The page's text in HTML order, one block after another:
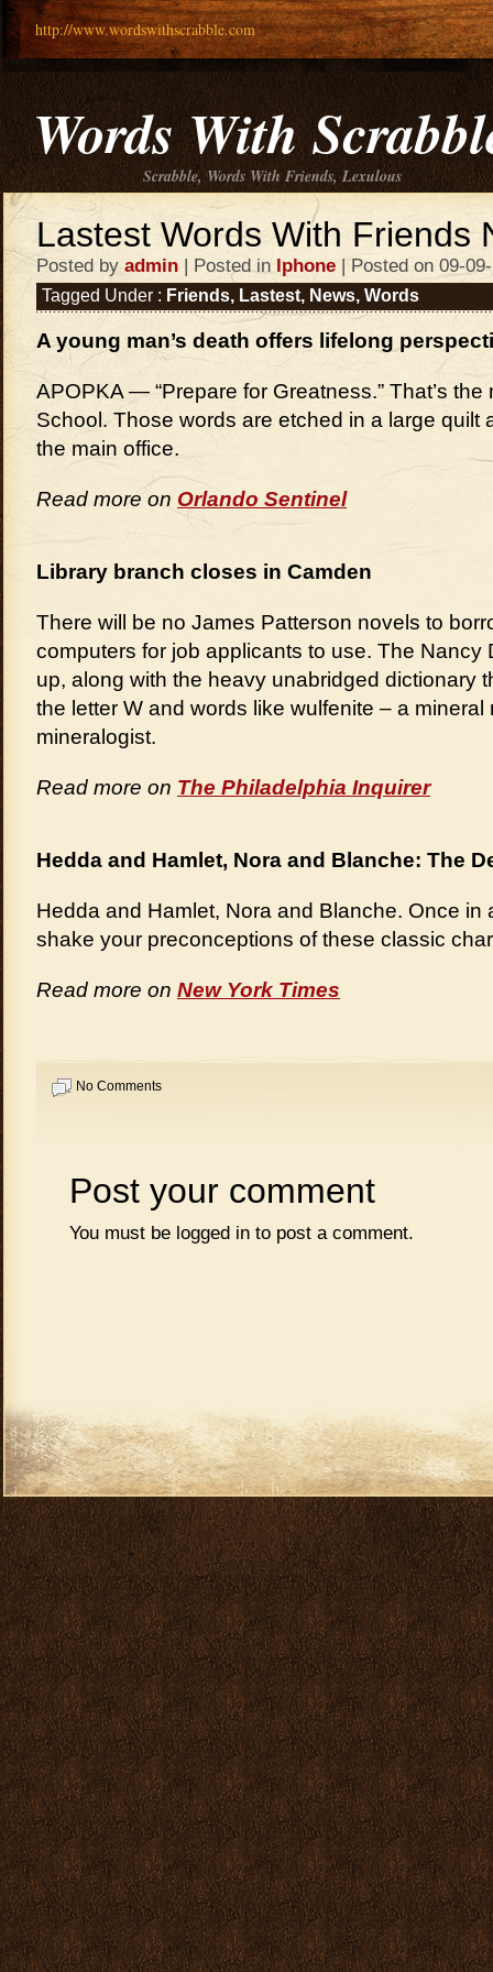
http://www.wordswithscrabble.com
Words With
Scrabble, Words With Friends, Lexulous
Lastest Words With Friends
Posted by admin | Posted in Iphone | Posted on 09-
Tagged Under : Friends, Lastest, News, Words
A young man’s death offers lifelong
APOPKA — “Prepare for Greatness.” That’s
School. Those words are etched in a large quilt
the main office.
Read more on Orlando Sentinel
Library branch closes in Camden
There will be no James Patterson novels to
computers for job applicants to use. The Nancy
up, along with the heavy unabridged dictionary
the letter W and words like wulfenite – a
mineralogist.
Read more on The Philadelphia Inquirer
Hedda and Hamlet, Nora and Blanche: The
Hedda and Hamlet, Nora and Blanche. Once in
shake your preconceptions of these classic
Read more on New York Times
No Comments
Post your comment
You must be logged in to post a comment.